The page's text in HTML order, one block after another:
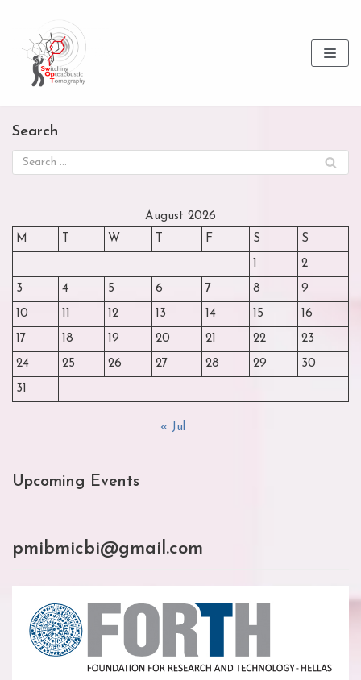
Skip
content
Search
August 2026
M
T W T F S S
1 2
3 4 5 6 7 8 9
10 11 12 13 14 15 16
17 18 19 20 21 22 23
24 25 26 27 28 29 30
31
« Jul
Upcoming Events
pmibmicbi@gmail.com